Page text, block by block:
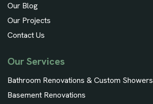
Our Blog
Our Projects
Contact Us
Our Services
Bathroom Renovations & Custom Showers
Basement Renovations